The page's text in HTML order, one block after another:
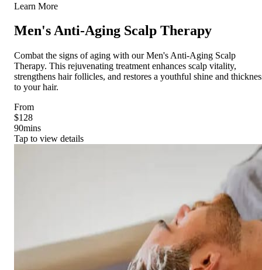
Learn More
Men's Anti-Aging Scalp Therapy
Combat the signs of aging with our Men's Anti-Aging Scalp
Therapy. This rejuvenating treatment enhances scalp vitality,
strengthens hair follicles, and restores a youthful shine and
to your hair.
From
$128
90mins
Tap to view details